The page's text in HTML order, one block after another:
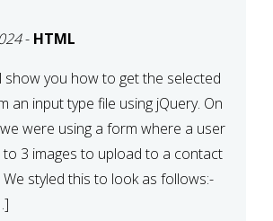
- HTML
show you how to get the selected
an input type file using jQuery. On
were using a form where a user
to 3 images to upload to a contact
styled this to look as follows:-